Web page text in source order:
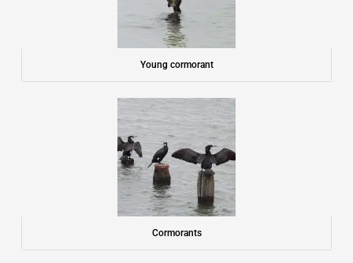
Young cormorant
Cormorants